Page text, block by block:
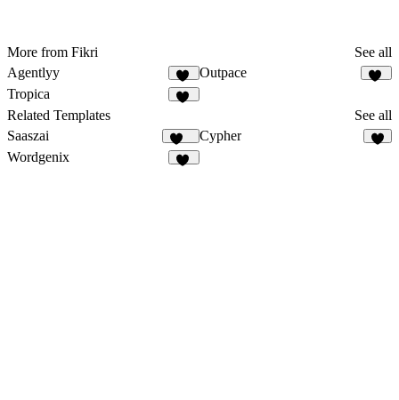
More from Fikri
See all
Agentlyy
11
Outpace
Tropica
Related Templates
See all
Saaszai
451
Cypher
Wordgenix